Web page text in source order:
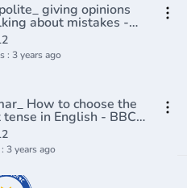
giving opinions
about mistakes -
In A Minute(720P_HD)
: 3 years ago
How to choose the
tense in English - BBC
3 years ago